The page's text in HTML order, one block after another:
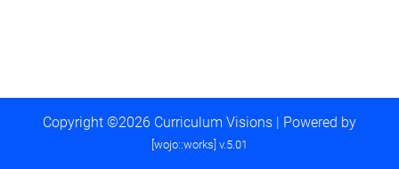
Copyright ©2026 Curriculum Visions | Powered by
[wojo::works] v.5.01